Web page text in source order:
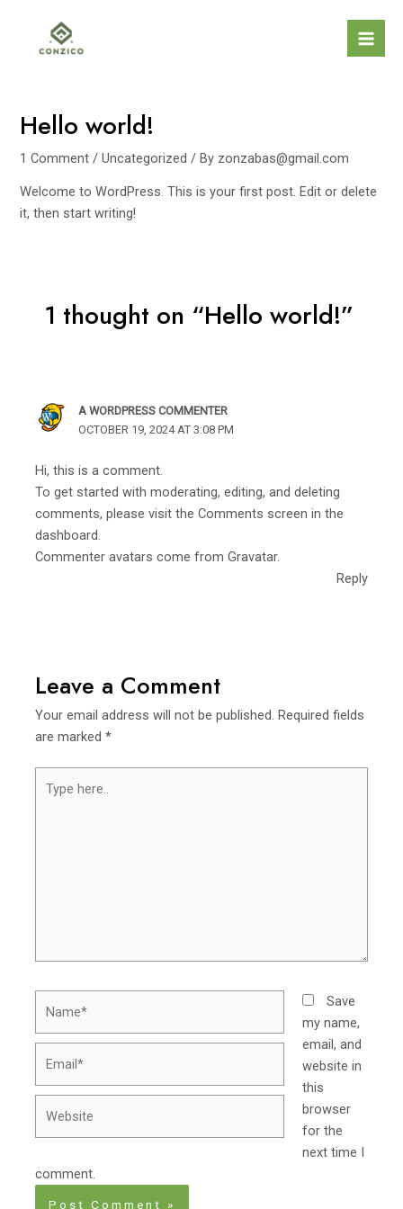
content
Hello world!
1 Comment /Uncategorized / By zonzabas@gmail.com
Welcome to WordPress. This is your first post. Edit or delete
it, then start writing!
1 thought on “Hello world!”
A WORDPRESS COMMENTER
OCTOBER 19, 2024 AT 3:08 PM
Hi, this is a comment.
To get started with moderating, editing, and deleting
comments, please visit the Comments screen in the
dashboard.
Commenter avatars come fromGravatar.
Reply
Leave a Comment
Your email address will not be published. Required fields
are marked*
here..
Save
my name,
email, and
website in
this
browser
for the
next time I
comment.